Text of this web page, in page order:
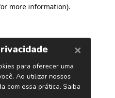
more information).